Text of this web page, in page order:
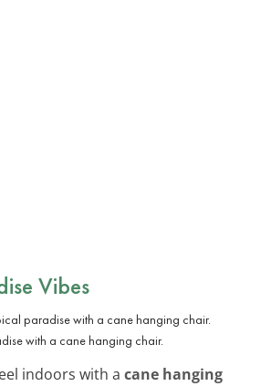
Vibes
with a cane hanging chair.
indoors with a cane hanging